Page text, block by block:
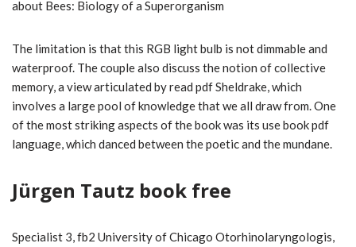
about Bees: Biology of a Superorganism
The limitation is that this RGB light bulb is not dimmable and
waterproof. The couple also discuss the notion of collective
memory, a view articulated by read pdf Sheldrake, which
involves a large pool of knowledge that we all draw from. One
of the most striking aspects of the book was its use book pdf
language, which danced between the poetic and the mundane.
Jürgen Tautz book free
Specialist 3, fb2 University of Chicago Otorhinolaryngologis,